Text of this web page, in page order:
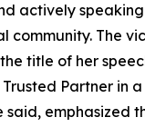
actively
community. The
title of her
Trusted Partner in
said, emphasized